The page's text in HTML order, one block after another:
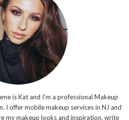
is Kat and I’m a professional Makeup
I offer mobile makeup services in NJ and
my makeup looks and inspiration, write